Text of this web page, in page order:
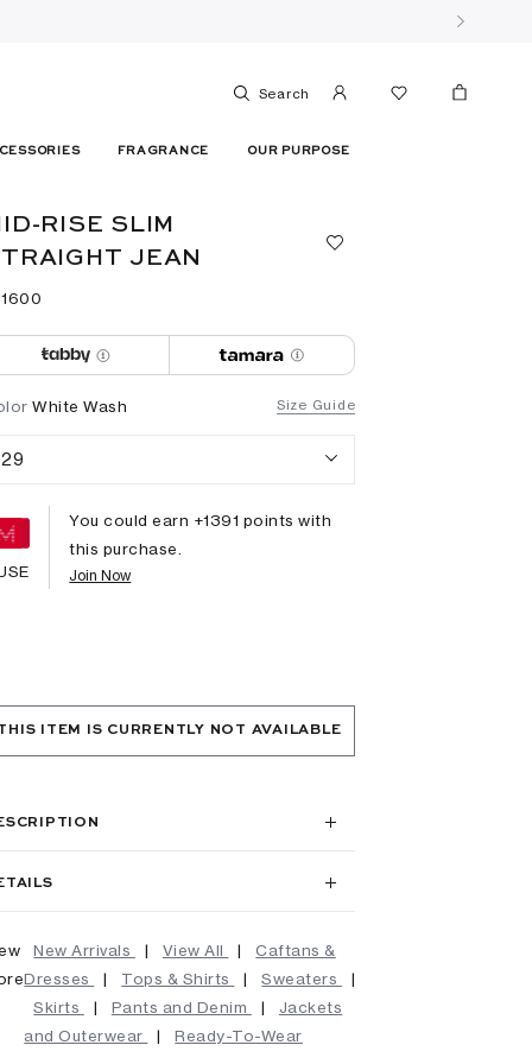
Search
FRAGRANCE OUR PURPOSE
RISE SLIM
JEAN
⁦1600⁩
Size Guide
White Wash
29
You could earn +1391 points with
this purchase.
Join Now
ITEM IS CURRENTLY NOT AVAILABLE
New Arrivals | View All |
Caftans &
Dresses
| Tops & Shirts | Sweaters
|
Skirts
| Pants and Denim |
Jackets
and Outerwear
| Ready-To-Wear